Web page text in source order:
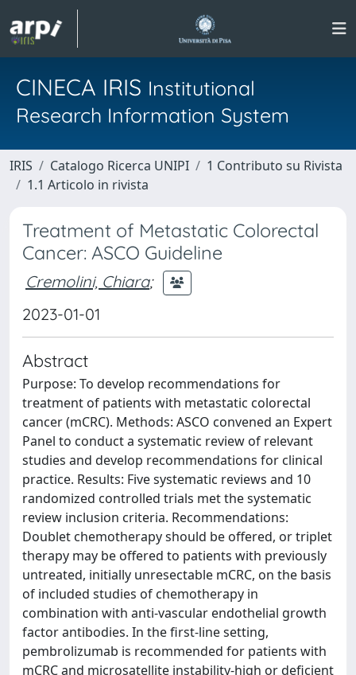
CINECA IRIS Institutional
Research Information System
IRIS Catalogo Ricerca UNIPI
1 Contributo su Rivista
1.1 Articolo in rivista
Treatment of Metastatic Colorectal
Cancer: ASCO Guideline
Cremolini, Chiara;
2023-01-01
Abstract
Purpose: To develop recommendations for
treatment of patients with metastatic colorectal
cancer (mCRC). Methods: ASCO convened an Expert
Panel to conduct a systematic review of relevant
studies and develop recommendations for clinical
practice. Results: Five systematic reviews and 10
randomized controlled trials met the systematic
review inclusion criteria. Recommendations:
Doublet chemotherapy should be offered, or triplet
therapy may be offered to patients with previously
untreated, initially unresectable mCRC, on the basis
of included studies of chemotherapy in
combination with anti-vascular endothelial growth
factor antibodies. In the first-line setting,
pembrolizumab is recommended for patients with
mCRC and microsatellite instability-high or deficient